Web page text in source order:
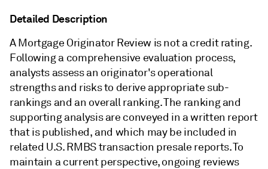
Detailed Description
A Mortgage Originator Review is not a credit rating.
Following a comprehensive evaluation process,
analysts assess an originator's operational
strengths and risks to derive appropriate sub-
rankings and an overall ranking. The ranking and
supporting analysis are conveyed in a written report
that is published, and which may be included in
related U.S. RMBS transaction presale reports. To
maintain a current perspective, ongoing reviews